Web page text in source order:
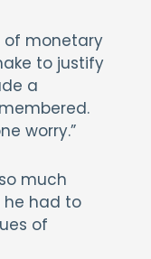
of monetary
to justify
a
worry.”
much
he had to
of